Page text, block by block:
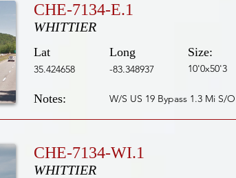
CHE-7134-E.1
WHITTIER
Lat
35.424658
Long
-83.348937
Size:
10'0x50'3
Notes: W/S US 19 Bypass 1.3 Mi
CHE-7134-WI.1
WHITTIER